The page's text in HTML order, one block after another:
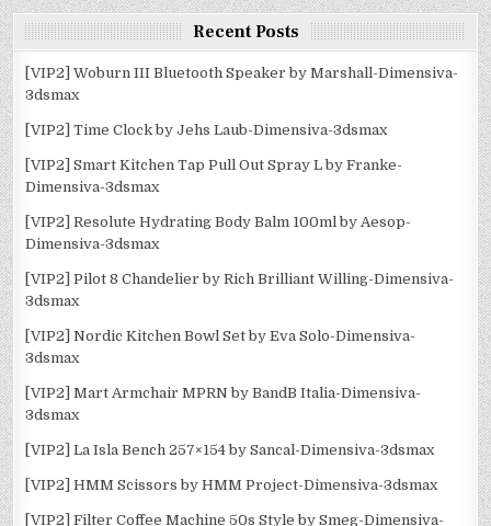
Recent Posts
[VIP2] Woburn III Bluetooth Speaker by Marshall-Dimensiva-
3dsmax
[VIP2] Time Clock by Jehs Laub-Dimensiva-3dsmax
[VIP2] Smart Kitchen Tap Pull Out Spray L by Franke-
Dimensiva-3dsmax
[VIP2] Resolute Hydrating Body Balm 100ml by Aesop-
Dimensiva-3dsmax
[VIP2] Pilot 8 Chandelier by Rich Brilliant Willing-Dimensiva-
3dsmax
[VIP2] Nordic Kitchen Bowl Set by Eva Solo-Dimensiva-
3dsmax
[VIP2] Mart Armchair MPRN by BandB Italia-Dimensiva-
3dsmax
[VIP2] La Isla Bench 257×154 by Sancal-Dimensiva-3dsmax
[VIP2] HMM Scissors by HMM Project-Dimensiva-3dsmax
[VIP2] Filter Coffee Machine 50s Style by Smeg-Dimensiva-